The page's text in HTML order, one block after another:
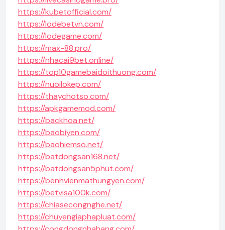
https://kubetofficial.com/
https://lodebetvn.com/
https://lodegame.com/
https://max-88.pro/
https://nhacai9bet.online/
https://top10gamebaidoithuong.com/
https://nuoilokep.com/
https://thaychotso.com/
https://apkgamemod.com/
https://backhoa.net/
https://baobiyen.com/
https://baohiemso.net/
https://batdongsan168.net/
https://batdongsan5phut.com/
https://benhvienmathungyen.com/
https://betvisa100k.com/
https://chiasecongnghe.net/
https://chuyengiaphapluat.com/